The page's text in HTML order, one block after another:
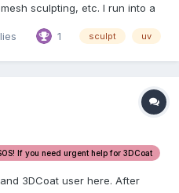
sculpting, etc. I run into a
to create with lower poly of
1 sculpt uv
If you need urgent help for 3DCoat
3DCoat user here. After